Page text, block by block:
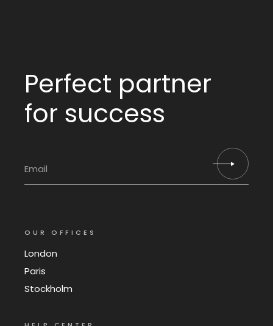
Perfect partner
for success
OUR OFFICES
London
Paris
Stockholm